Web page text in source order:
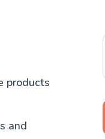
products
and